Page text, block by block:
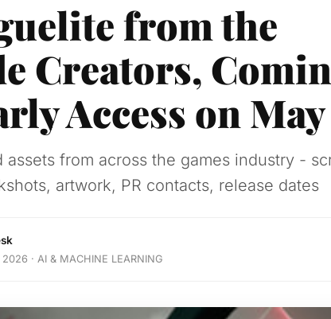
from the
Creators,
Access on May
assets from across the games industry -
artwork, PR contacts, release dates
· AI & MACHINE LEARNING